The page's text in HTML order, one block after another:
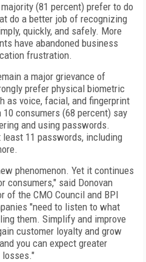
(81 percent) prefer to do
do a better job of recognizing
quickly, and safely. More
have abandoned business
frustration.
a major grievance of
prefer physical biometric
as voice, facial, and fingerprint
consumers (68 percent) say
and using passwords.
11 passwords, including
phenomenon. Yet it continues
consumers," said Donovan
of the CMO Council and BPI
"need to listen to what
them. Simplify and improve
customer loyalty and grow
you can expect greater
losses."